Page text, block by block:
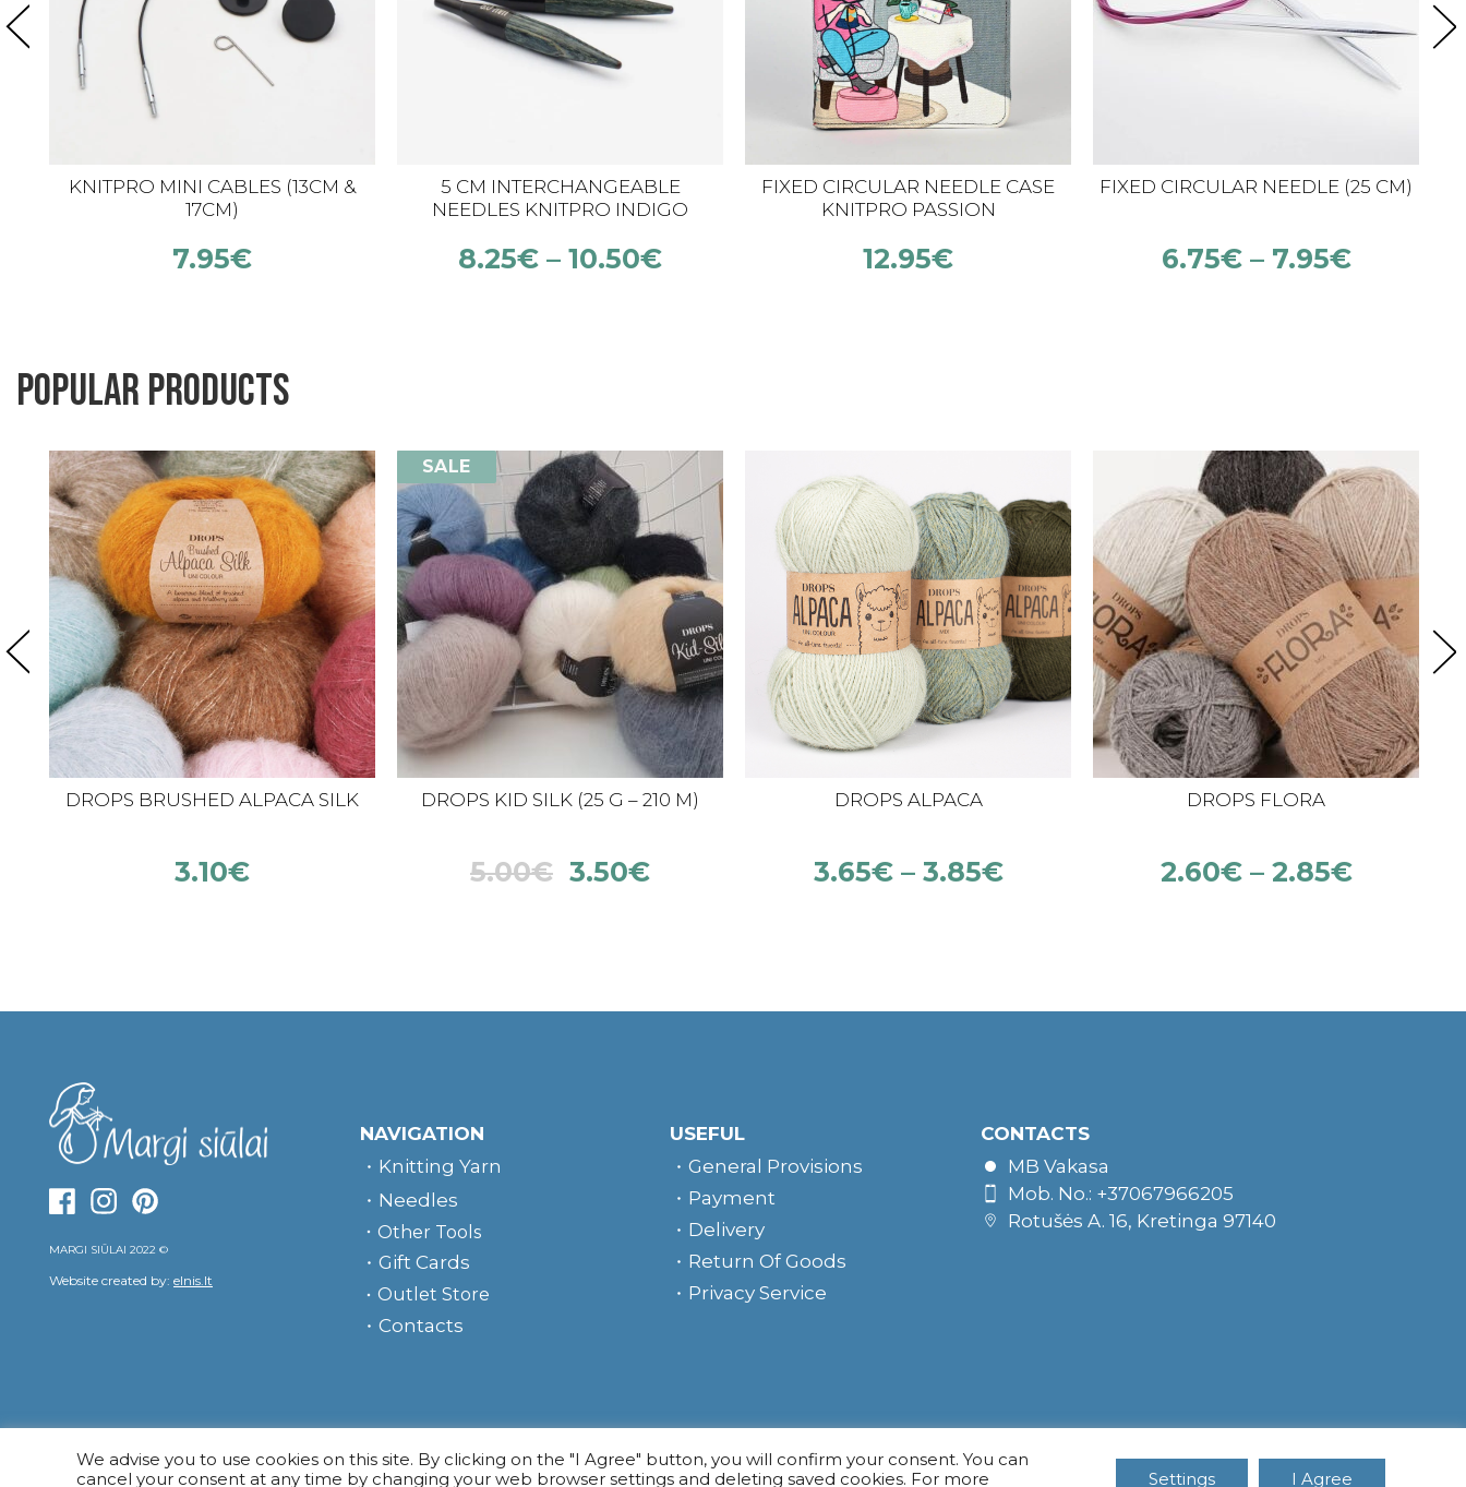
KNITPRO MINI CABLES (13CM &
17CM)
7.95€
5 CM INTERCHANGEABLE
NEEDLES KNITPRO INDIGO
8.25€ – 10.50€
FIXED CIRCULAR NEEDLE CASE
KNITPRO PASSION
12.95€
FIXED CIRCULAR NEEDLE (25 CM)
6.75€ – 7.95€
Popular products
DROPS BRUSHED ALPACA SILK
3.10€
SALE
DROPS KID SILK (25 G – 210 M)
5.00€ 3.50€
DROPS ALPACA
3.65€ – 3.85€
DROPS FLORA
2.60€ – 2.85€
MARGI SIŪLAI 2022 ©
Website created by: elnis.lt
NAVIGATION
Knitting Yarn
Needles
Other Tools
Gift Cards
Outlet Store
Contacts
USEFUL
General Provisions
Payment
Delivery
Return Of Goods
Privacy Service
CONTACTS
MB Vakasa
Mob. No.: +37067966205
Rotušės A. 16, Kretinga 97140
We advise you to use cookies on this site. By clicking on the "I Agree" button, you will confirm your consent. You can
cancel your consent at any time by changing your web browser settings and deleting saved cookies. For more
I Agree
Settings